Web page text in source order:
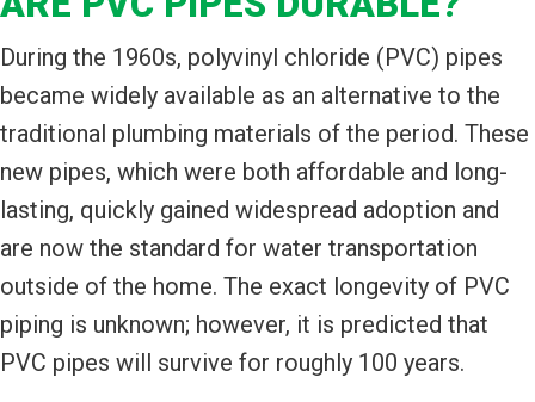
During the 1960s, polyvinyl chloride (PVC) pipes
became widely available as an alternative to the
traditional plumbing materials of the period. These
new pipes, which were both affordable and long-
lasting, quickly gained widespread adoption and
are now the standard for water transportation
outside of the home. The exact longevity of PVC
piping is unknown; however, it is predicted that
PVC pipes will survive for roughly 100 years.